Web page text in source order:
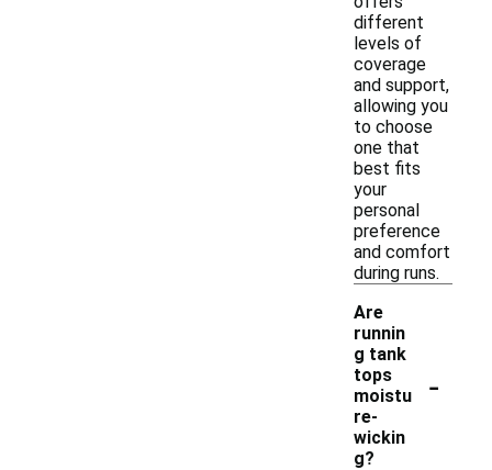
different
levels of
coverage
and support,
allowing you
to choose
one that
best fits
your
personal
preference
and comfort
during runs.
Are
runnin
g tank
tops
moistu
re-
wickin
g?
-